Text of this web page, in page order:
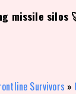
\/\
your own
missile silos
Survivors »